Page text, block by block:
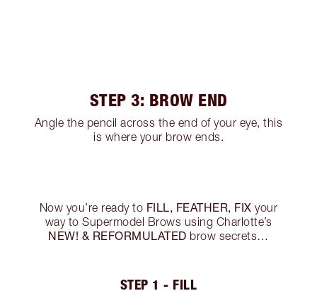
STEP 3: BROW END
Angle the pencil across the end of your eye, this
is where your brow ends.
Now you’re ready to FILL, FEATHER, FIX your
way to Supermodel Brows using Charlotte’s
NEW! & REFORMULATED brow secrets…
STEP 1 - FILL